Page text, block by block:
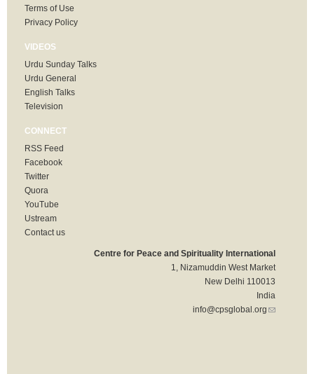
Terms of Use
Privacy Policy
VIDEOS
Urdu Sunday Talks
Urdu General
English Talks
Television
CONNECT
RSS Feed
Facebook
Twitter
Quora
YouTube
Ustream
Contact us
Centre for Peace and Spirituality International
1, Nizamuddin West Market
New Delhi 110013
India
info@cpsglobal.org
(link sends